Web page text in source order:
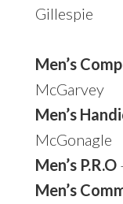
Gillespie
Men’s
McGarvey
Men’s
McGonagle
Men’s P.R.O
Men’s